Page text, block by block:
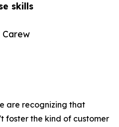
skills
Carew
are recognizing that
foster the kind of customer